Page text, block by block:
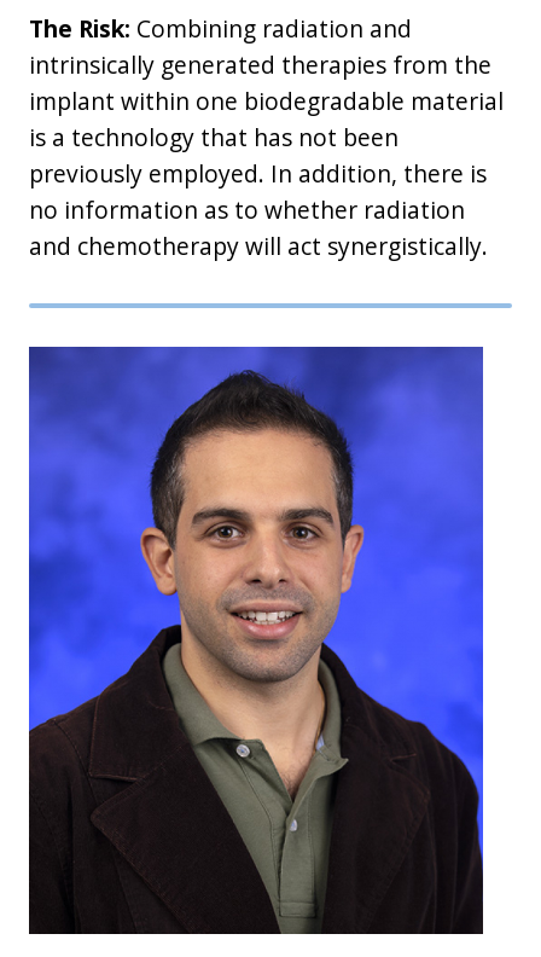
The Risk: Combining radiation and
intrinsically generated therapies from the
implant within one biodegradable material
is a technology that has not been
previously employed. In addition, there is
no information as to whether radiation
and chemotherapy will act synergistically.